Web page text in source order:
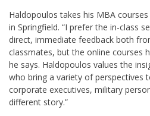
Haldopoulos takes his MBA
in Springfield. “I prefer the in-class
direct, immediate feedback both
classmates, but the online courses
he says. Haldopoulos values the
who bring a variety of perspectives
corporate executives, military
different story.”